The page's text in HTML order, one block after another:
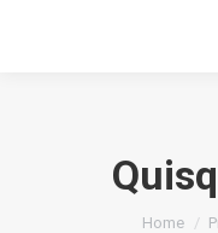
You are
Home